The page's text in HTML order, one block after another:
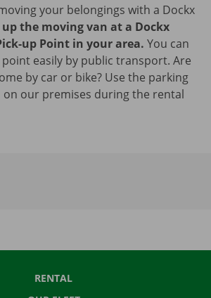
your belongings with a Dockx
up the moving van at a Dockx
up Point in your area. You can
easily by public transport. Are
by car or bike? Use the parking
our premises during the rental
RENTAL